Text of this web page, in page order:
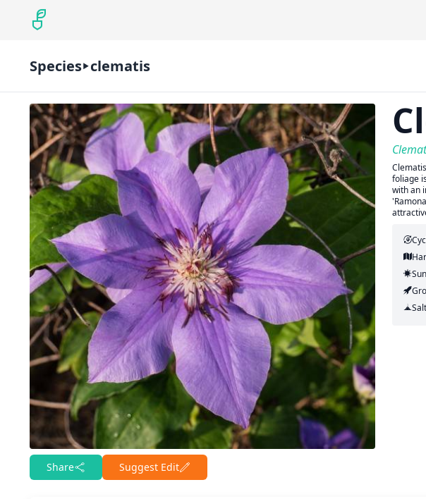
Species clematis
Share Suggest Edit
foliage
with an